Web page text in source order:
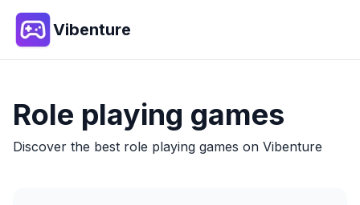
Vibenture
Role playing games
Discover the best role playing games on Vibenture